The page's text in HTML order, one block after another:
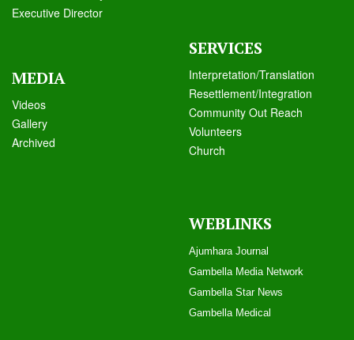
Executive Director
MEDIA
Videos
Gallery
Archived
SERVICES
Interpretation/Translation
Resettlement/Integration
Community Out Reach
Volunteers
Church
WEBLINKS
Ajumhara Journal
Gambella Media Network
Gambella Star News
Gambella Medical